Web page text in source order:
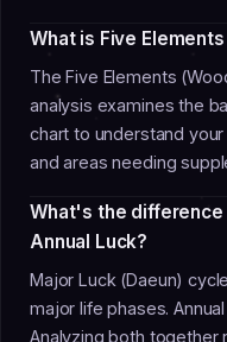
What is Five
The Five Elements
analysis examines the
chart to understand
and areas needing
What's the difference
Annual Luck?
Major Luck (Daeun)
major life phases.
Analyzing both together